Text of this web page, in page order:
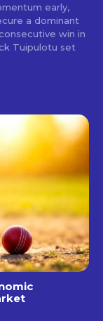
early,
a dominant
win in